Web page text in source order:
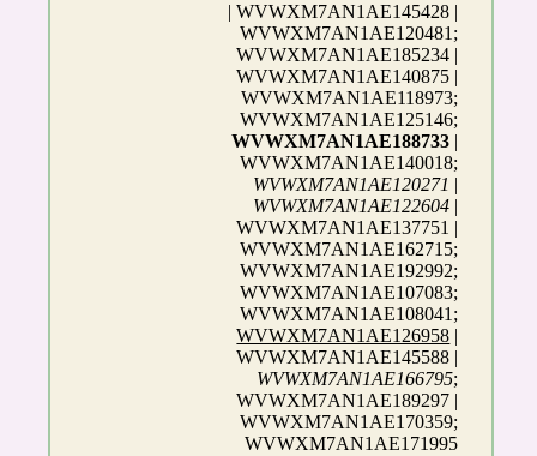
| WVWXM7AN1AE145428 |
WVWXM7AN1AE120481;
WVWXM7AN1AE185234 |
WVWXM7AN1AE140875 |
WVWXM7AN1AE118973;
WVWXM7AN1AE125146;
WVWXM7AN1AE188733 |
WVWXM7AN1AE140018;
WVWXM7AN1AE120271 |
WVWXM7AN1AE122604 |
WVWXM7AN1AE137751 |
WVWXM7AN1AE162715;
WVWXM7AN1AE192992;
WVWXM7AN1AE107083;
WVWXM7AN1AE108041;
WVWXM7AN1AE126958 |
WVWXM7AN1AE145588 |
WVWXM7AN1AE166795;
WVWXM7AN1AE189297 |
WVWXM7AN1AE170359;
WVWXM7AN1AE171995